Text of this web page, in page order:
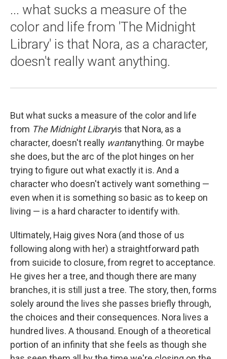
... what sucks a measure of the
color and life from 'The Midnight
Library' is that Nora, as a character,
doesn't really want anything.
But what sucks a measure of the color and life
from The Midnight Libraryis that Nora, as a
character, doesn't really wantanything. Or maybe
she does, but the arc of the plot hinges on her
trying to figure out what exactly it is. And a
character who doesn't actively want something —
even when it is something so basic as to keep on
living — is a hard character to identify with.
Ultimately, Haig gives Nora (and those of us
following along with her) a straightforward path
from suicide to closure, from regret to acceptance.
He gives her a tree, and though there are many
branches, it is still just a tree. The story, then, forms
solely around the lives she passes briefly through,
the choices and their consequences. Nora lives a
hundred lives. A thousand. Enough of a theoretical
portion of an infinity that she feels as though she